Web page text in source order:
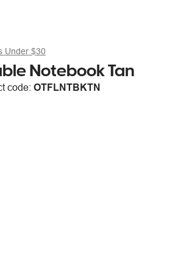
Under $30
Notebook Tan
code: OTFLNTBKTN